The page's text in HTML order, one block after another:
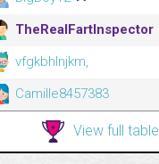
TheRealFartInspector
vfgkbhlnjkm,
Camille8457383
View full table